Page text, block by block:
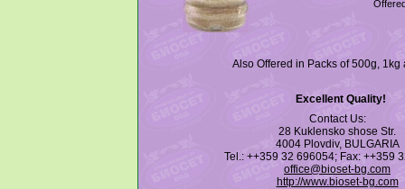
Also Offered in Packs of 500g, 1kg
Excellent Quality!
Contact Us:
28 Kuklensko shose Str.
4004 Plovdiv, BULGARIA
Tel.: ++359 32 696054; Fax: ++359
office@bioset-bg.com
http://www.bioset-bg.com